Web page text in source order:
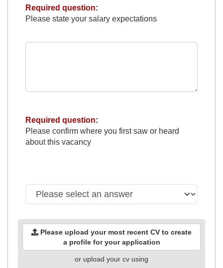
Required question:
Please state your salary expectations
Required question:
Please confirm where you first saw or heard
about this vacancy
Please upload your most recent CV to create
a profile for your application
or upload your cv using